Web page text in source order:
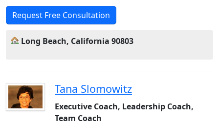
Request Free Consultation
Long Beach, California 90803
Tana Slomowitz
Executive Coach, Leadership Coach,
Team Coach